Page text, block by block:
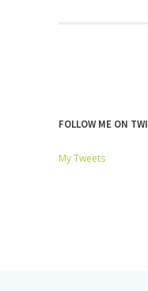
FOLLOW ME ON
My Tweets